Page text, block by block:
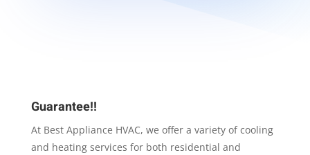
Guarantee!!
At Best Appliance HVAC, we offer a variety of cooling
and heating services for both residential and